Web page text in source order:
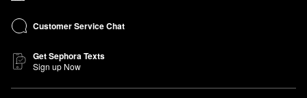
Customer Service Chat
Get Sephora Texts
Sign up Now